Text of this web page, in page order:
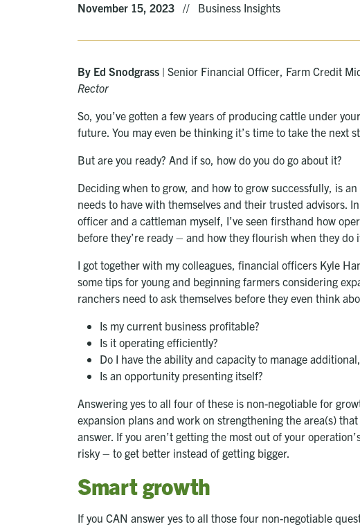
November 15, 2023 // Business Insights
By Ed Snodgrass | Senior Financial Officer, Farm Credit
Rector
So, you’ve gotten a few years of producing cattle under
future. You may even be thinking it’s time to take the next
But are you ready? And if so, how do you do go about it?
Deciding when to grow, and how to grow successfully, is
needs to have with themselves and their trusted advisors.
officer and a cattleman myself, I’ve seen firsthand how
before they’re ready – and how they flourish when they do
I got together with my colleagues, financial officers Kyle
some tips for young and beginning farmers considering
ranchers need to ask themselves before they even think
Is my current business profitable?
Is it operating efficiently?
Do I have the ability and capacity to manage
Is an opportunity presenting itself?
Answering yes to all four of these is non-negotiable for
expansion plans and work on strengthening the area(s)
answer. If you aren’t getting the most out of your
risky – to get better instead of getting bigger.
Smart growth
If you CAN answer yes to all those four non-negotiable